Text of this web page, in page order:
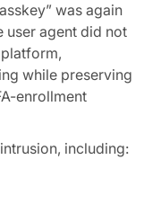
was again
user agent did not
while preserving
enrollment
including: